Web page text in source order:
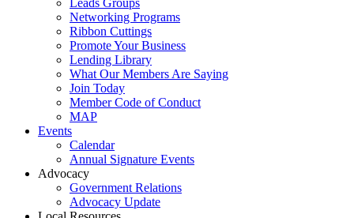
Leads Groups
Networking Programs
Ribbon Cuttings
Promote Your Business
Lending Library
What Our Members Are Saying
Join Today
Member Code of Conduct
MAP
Events
Calendar
Annual Signature Events
Advocacy
Government Relations
Advocacy Update